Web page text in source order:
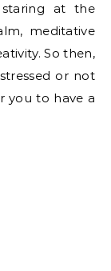
staring at the
meditative
So then,
or not
you to have a